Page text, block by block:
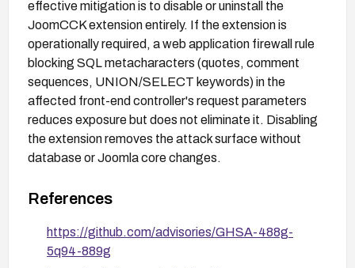
effective mitigation is to disable or uninstall the
JoomCCK extension entirely. If the extension is
operationally required, a web application firewall rule
blocking SQL metacharacters (quotes, comment
sequences, UNION/SELECT keywords) in the
affected front-end controller's request parameters
reduces exposure but does not eliminate it. Disabling
the extension removes the attack surface without
database or Joomla core changes.
References
https://github.com/advisories/GHSA-488g-
5q94-889g